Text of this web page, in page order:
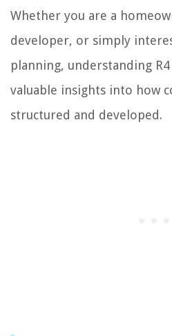
Whether you are a
developer, or simply
planning, understanding
valuable insights into how
structured and developed.